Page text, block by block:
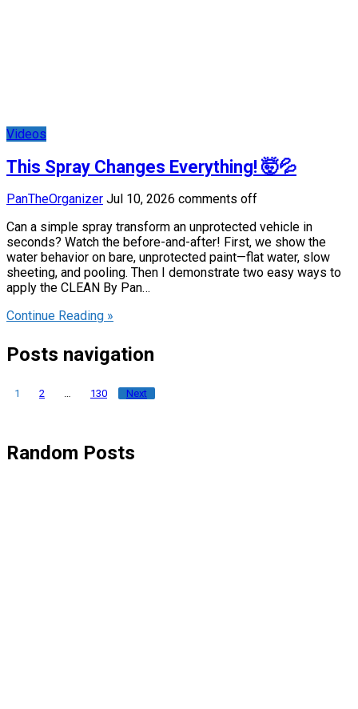
Videos
This Spray Changes Everything! 🤯💦
PanTheOrganizer Jul 10, 2026 comments off
Can a simple spray transform an unprotected vehicle in
seconds? Watch the before-and-after! First, we show the
water behavior on bare, unprotected paint—flat water, slow
sheeting, and pooling. Then I demonstrate two easy ways to
apply the CLEAN By Pan…
Continue Reading »
Posts navigation
1 2 130 Next
Random Posts